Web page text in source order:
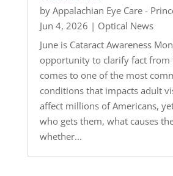
by Appalachian Eye Care -
Jun 4, 2026 | Optical News
June is Cataract Awareness
opportunity to clarify fact
comes to one of the most
conditions that impacts adult
affect millions of Americans,
who gets them, what causes
whether...